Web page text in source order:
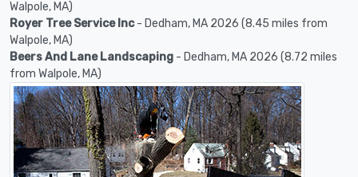
Walpole, MA)
Royer Tree Service Inc- Dedham, MA 2026 (8.45 miles from
Walpole, MA)
Beers And Lane Landscaping - Dedham, MA 2026 (8.72 miles
from Walpole, MA)